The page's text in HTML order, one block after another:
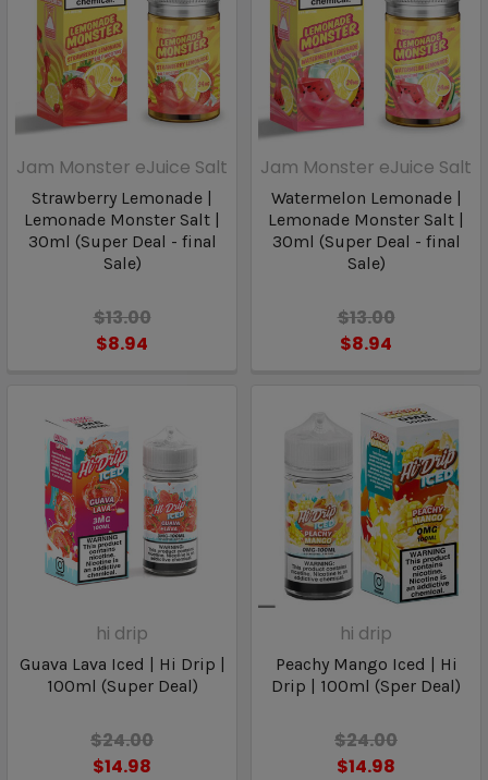
Jam Monster eJuice Salt
Strawberry Lemonade |
Lemonade Monster Salt |
30ml (Super Deal - final
Sale)
$13.00
$8.94
Jam Monster eJuice Salt
Watermelon Lemonade |
Lemonade Monster Salt |
30ml (Super Deal - final
Sale)
$13.00
$8.94
hi drip
Guava Lava Iced | Hi Drip |
100ml (Super Deal)
$24.00
$14.98
hi drip
Peachy Mango Iced | Hi
Drip | 100ml (Sper Deal)
$24.00
$14.98